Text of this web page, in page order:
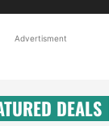
Advertisment
DEALS